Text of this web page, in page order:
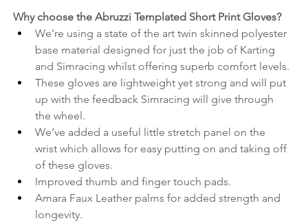
Why choose the Abruzzi Templated Short Print Gloves?
We’re using a state of the art twin skinned polyester
base material designed for just the job of Karting
and Simracing whilst offering superb comfort levels.
These gloves are lightweight yet strong and will put
up with the feedback Simracing will give through
the wheel.
We’ve added a useful little stretch panel on the
wrist which allows for easy putting on and taking off
of these gloves.
Improved thumb and finger touch pads.
Amara Faux Leather palms for added strength and
longevity.